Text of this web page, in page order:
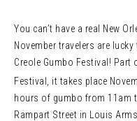
You can’t have a real New
November travelers are
Creole Gumbo Festival! Part
Festival, it takes place
hours of gumbo from 11am
Rampart Street in Louis